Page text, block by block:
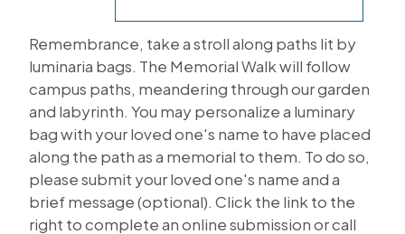
Remembrance, take a stroll along paths lit by
luminaria bags. The Memorial Walk will follow
campus paths, meandering through our garden
and labyrinth. You may personalize a luminary
bag with your loved one's name to have placed
along the path as a memorial to them. To do so,
please submit your loved one's name and a
brief message (optional). Click the link to the
right to complete an online submission or call